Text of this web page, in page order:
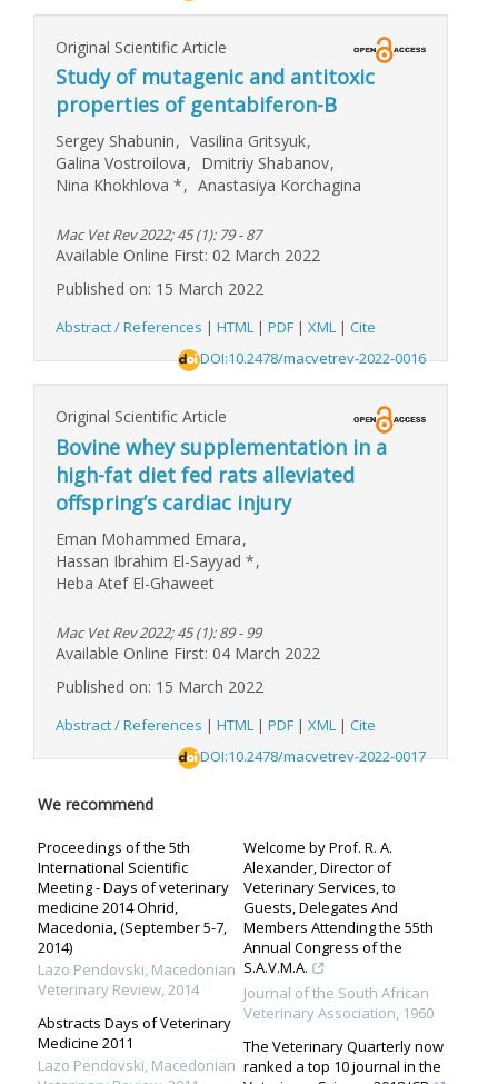
Original Scientific Article
Study of mutagenic and antitoxic
properties of gentabiferon-B
Sergey Shabunin, Vasilina Gritsyuk,
Galina Vostroilova, Dmitriy Shabanov,
Nina Khokhlova *, Anastasiya Korchagina
Mac Vet Rev 2022; 45 (1): 79 - 87
Available Online First: 02 March 2022
Published on: 15 March 2022
Abstract / References | HTML | PDF | XML | Cite
DOI:10.2478/macvetrev-2022-0016
Original Scientific Article
Bovine whey supplementation in a
high-fat diet fed rats alleviated
offspring’s cardiac injury
Eman Mohammed Emara,
Hassan Ibrahim El-Sayyad *,
Heba Atef El-Ghaweet
Mac Vet Rev 2022; 45 (1): 89 - 99
Available Online First: 04 March 2022
Published on: 15 March 2022
Abstract / References | HTML | PDF | XML | Cite
DOI:10.2478/macvetrev-2022-0017
We recommend
Proceedings of the 5th
International Scientific
Meeting - Days of veterinary
medicine 2014 Ohrid,
Macedonia, (September 5-7,
2014)
Lazo Pendovski, Macedonian
Veterinary Review,2014
Abstracts Days of Veterinary
Medicine 2011
Lazo Pendovski, Macedonian
Welcome by Prof. R. A.
Alexander, Director of
Veterinary Services, to
Guests, Delegates And
Members Attending the 55th
Annual Congress of the
S.A.V.M.A.
Journal of the South African
Veterinary Association, 1960
The Veterinary Quarterly now
ranked a top 10 journal in the